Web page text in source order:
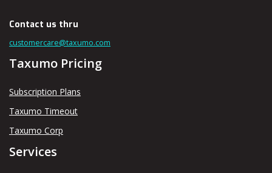
Contact us thru
customercare@taxumo.com
Taxumo Pricing
Subscription Plans
Taxumo Timeout
Taxumo Corp
Services